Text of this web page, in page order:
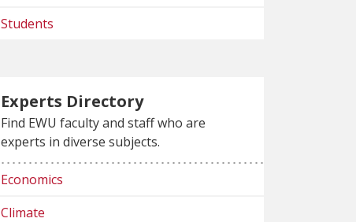
Students
Experts Directory
Find EWU faculty and staff who are
experts in diverse subjects.
Economics
Climate